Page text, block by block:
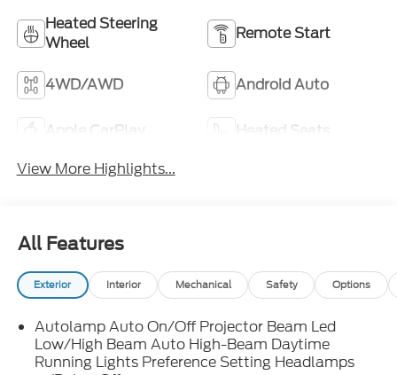
Heated Steering
Wheel
Remote Start
4WD/AWD Android Auto
Apple CarPlay
Heated Seats
View More Highlights...
All Features
Exterior Interior Mechanical Safety Options
Autolamp Auto On/Off Projector Beam Led
Low/High Beam Auto High-Beam Daytime
Running Lights Preference Setting Headlamps